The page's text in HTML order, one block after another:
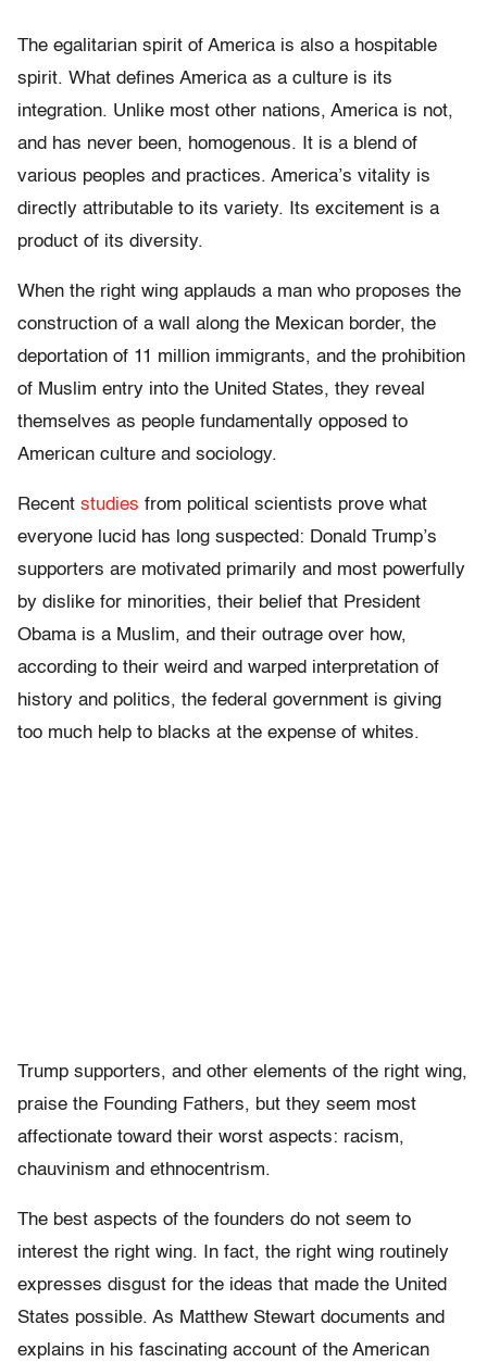
The egalitarian spirit of America is also a hospitable
spirit. What defines America as a culture is its
integration. Unlike most other nations, America is not,
and has never been, homogenous. It is a blend of
various peoples and practices. America’s vitality is
directly attributable to its variety. Its excitement is a
product of its diversity.
When the right wing applauds a man who proposes the
construction of a wall along the Mexican border, the
deportation of 11 million immigrants, and the prohibition
of Muslim entry into the United States, they reveal
themselves as people fundamentally opposed to
American culture and sociology.
Recent studies from political scientists prove what
everyone lucid has long suspected: Donald Trump’s
supporters are motivated primarily and most powerfully
by dislike for minorities, their belief that President
Obama is a Muslim, and their outrage over how,
according to their weird and warped interpretation of
history and politics, the federal government is giving
too much help to blacks at the expense of whites.
Trump supporters, and other elements of the right wing,
praise the Founding Fathers, but they seem most
affectionate toward their worst aspects: racism,
chauvinism and ethnocentrism.
The best aspects of the founders do not seem to
interest the right wing. In fact, the right wing routinely
expresses disgust for the ideas that made the United
States possible. As Matthew Stewart documents and
explains in his fascinating account of the American